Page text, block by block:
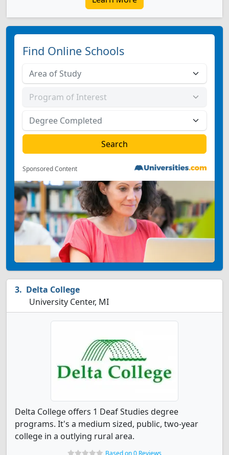
Find Online Schools
Sponsored Content
Delta College
University Center, MI
Delta College offers 1 Deaf Studies degree
programs. It's a medium sized, public, two-year
college in a outlying rural area.
Based on 0 Reviews